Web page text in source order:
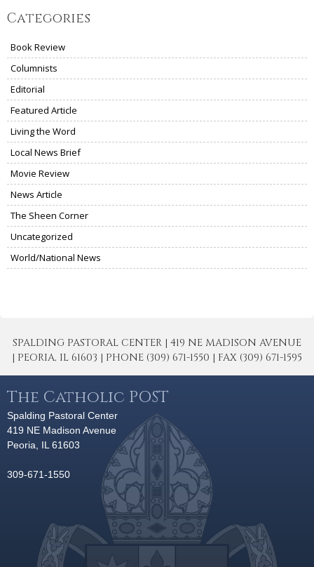
Categories
Book Review
Columnists
Editorial
Featured Article
Living the Word
Local News Brief
Movie Review
News Article
The Sheen Corner
Uncategorized
World/National News
SPALDING PASTORAL CENTER | 419 NE MADISON AVENUE
| PEORIA, IL 61603 | PHONE (309) 671-1550 | FAX (309) 671-1595
The Catholic POST
Spalding Pastoral Center
419 NE Madison Avenue
Peoria, IL 61603
309-671-1550